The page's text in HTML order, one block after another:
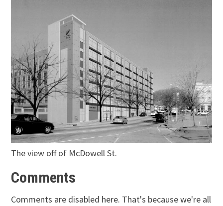
The view off of McDowell St.
Comments
Comments are disabled here. That's because we're all